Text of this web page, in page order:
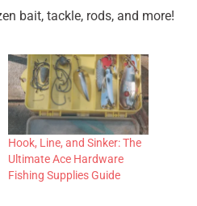
bait, tackle, rods, and more!
Hook, Line, and Sinker: The
Ultimate Ace Hardware
Fishing Supplies Guide